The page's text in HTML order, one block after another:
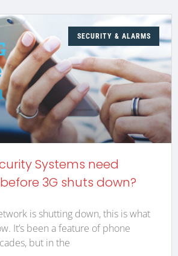
SECURITY & ALARMS
Systems need
3G shuts down?
is shutting down, this is what
It’s been a feature of phone
but in the